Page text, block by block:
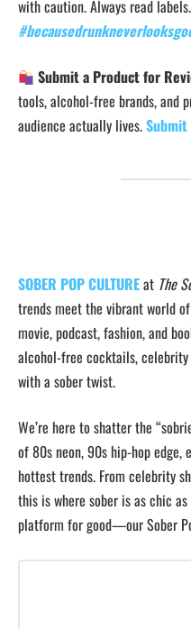
with caution. Always read
Submit a Product for
tools, alcohol-free brands, and
audience actually lives.
SOBER POP CULTUREat The
trends meet the vibrant world
movie, podcast, fashion, and
alcohol-free cocktails,
with a sober twist.
We’re here to shatter the
of 80s neon, 90s hip-hop edge,
hottest trends. From celebrity
this is where sober is as chic
platform for good—our Sober